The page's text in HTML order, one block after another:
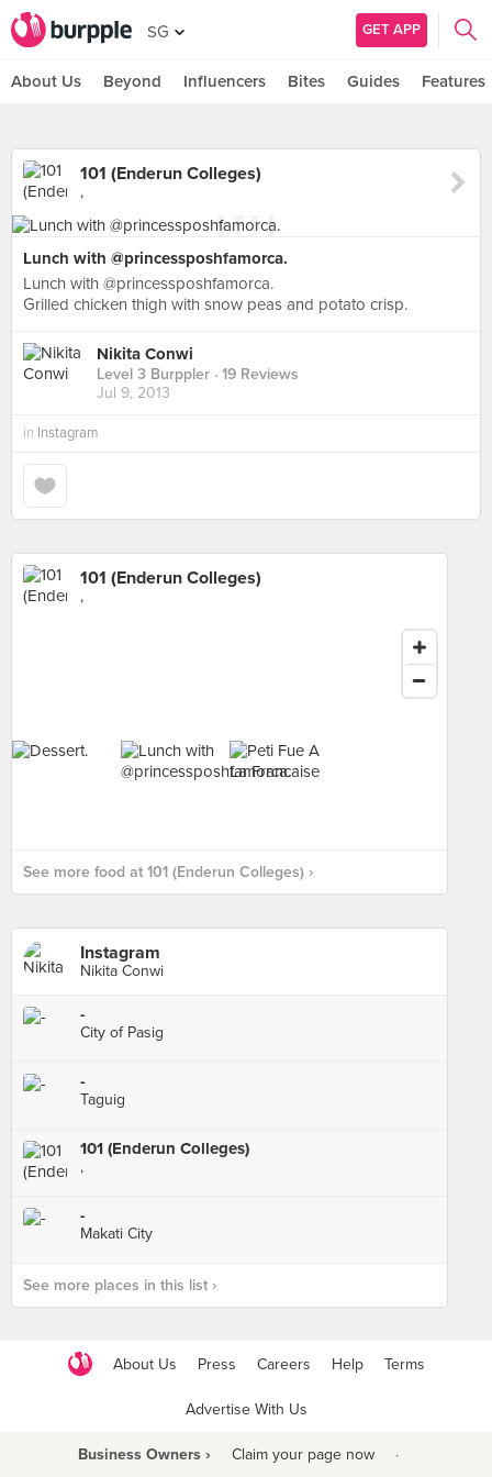
SG GET APP
About Us Beyond Influencers Bites Guides Features
101 (Enderun Colleges)
,
Lunch with @princessposhfamorca.
Lunch with @princessposhfamorca.
Grilled chicken thigh with snow peas and potato crisp.
Nikita Conwi
Level 3 Burppler · 19 Reviews
Jul 9, 2013
in Instagram
101 (Enderun Colleges)
,
See more food at 101 (Enderun Colleges) ›
Instagram
Nikita Conwi
-
City of Pasig
-
Taguig
101 (Enderun Colleges)
,
-
Makati City
See more places in this list ›
About Us Press Careers Help Terms
Advertise With Us
Business Owners › Claim your page now ·